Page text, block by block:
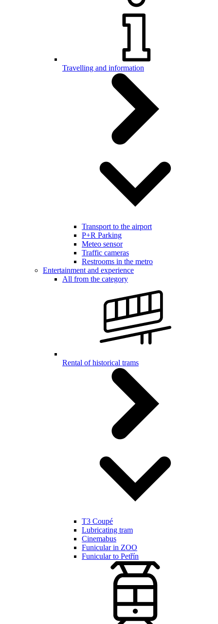
Travelling and information
Transport to the airport
P+R Parking
Meteo sensor
Traffic cameras
Restrooms in the metro
Entertainment and experience
All from the category
Rental of historical trams
T3 Coupé
Lubricating tram
Cinemabus
Funicular in ZOO
Funicular to Petřín